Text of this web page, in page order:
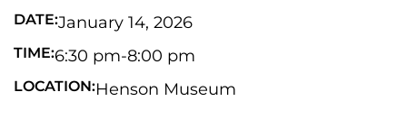
DATE:January 14, 2026
TIME:6:30 pm-8:00 pm
LOCATION:Henson Museum